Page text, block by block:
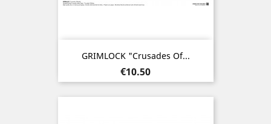
GRIMLOCK "Crusades Of...
Price
€10.50